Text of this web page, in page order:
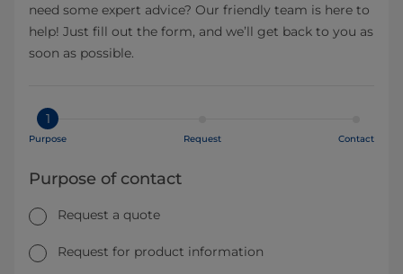
need some expert advice? Our friendly team is here to
help! Just fill out the form, and we’ll get back to you as
soon as possible.
1
Purpose Request Contact
Purpose of contact
Request a quote
Request for product information